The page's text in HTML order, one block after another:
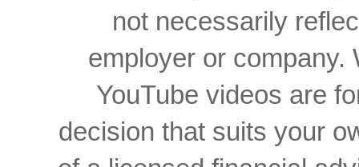
not necessarily
employer or company.
YouTube videos are
decision that suits your